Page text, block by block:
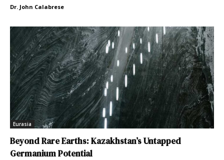
Dr. John Calabrese
Eurasia
Beyond Rare Earths: Kazakhstan’s Untapped
Germanium Potential